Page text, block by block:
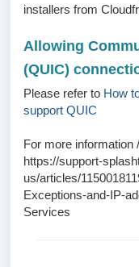
installers from
Allowing
(QUIC)
Please refer to How
support QUIC
For more information
https://support-
us/articles/
Exceptions-and-IP-
Services